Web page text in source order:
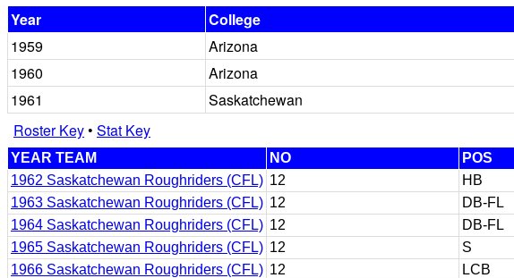
Year
College
1959
Arizona
1960
Arizona
1961
Saskatchewan
Roster Key• Stat Key
YEAR TEAM NO POS
1962 Saskatchewan Roughriders (CFL) 12 HB
1963 Saskatchewan Roughriders (CFL) 12 DB-FL
1964 Saskatchewan Roughriders (CFL) 12 DB-FL
1965 Saskatchewan Roughriders (CFL) 12 S
1966 Saskatchewan Roughriders (CFL) 12 LCB